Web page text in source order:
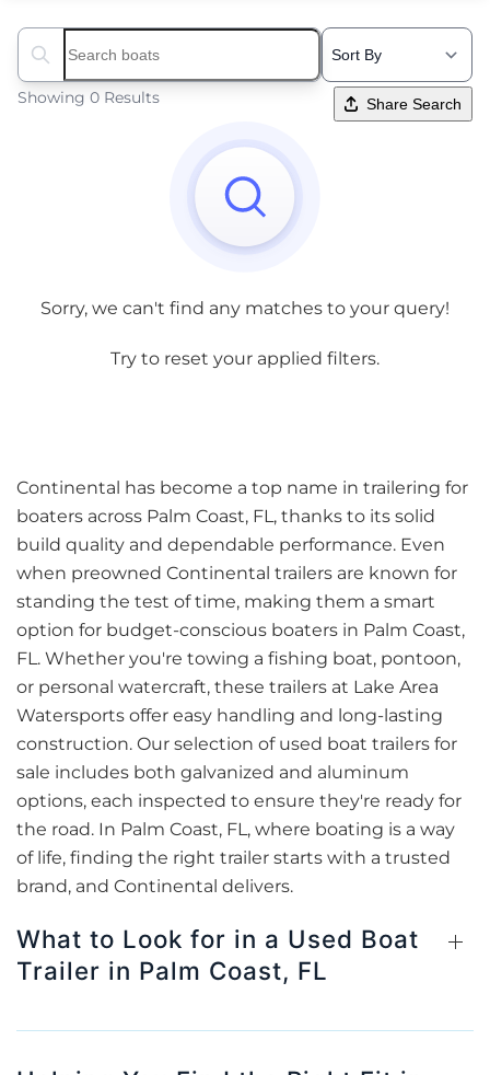
Search boats...
Showing 0 Results Share Search
Sorry, we can't find any matches to your query!
Try to reset your applied filters.
Continental has become a top name in trailering for
boaters across Palm Coast, FL, thanks to its solid
build quality and dependable performance. Even
when preowned Continental trailers are known for
standing the test of time, making them a smart
option for budget-conscious boaters in Palm Coast,
FL. Whether you're towing a fishing boat, pontoon,
or personal watercraft, these trailers at Lake Area
Watersports offer easy handling and long-lasting
construction. Our selection of used boat trailers for
sale includes both galvanized and aluminum
options, each inspected to ensure they're ready for
the road. In Palm Coast, FL, where boating is a way
of life, finding the right trailer starts with a trusted
brand, and Continental delivers.
What to Look for in a Used Boat
Trailer in Palm Coast, FL